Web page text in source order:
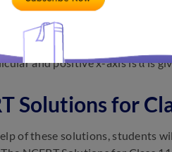
m
of the straight line upon
and positive x-axis is α is
Solutions for
of these solutions, students